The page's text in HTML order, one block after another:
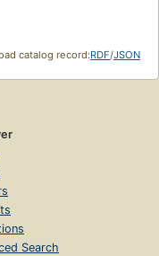
catalog record:RDF/JSON
Search